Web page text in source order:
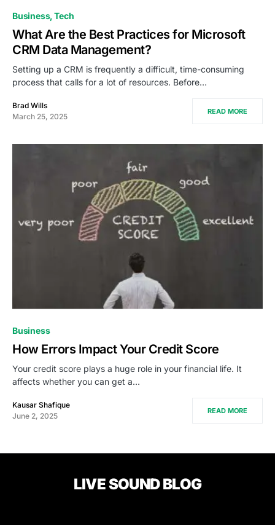
Business Tech
What Are the Best Practices for Microsoft
CRM Data Management?
Setting up a CRM is frequently a difficult, time-consuming
process that calls for a lot of resources. Before…
Brad Wills
March 25, 2025
READ MORE
Business
How Errors Impact Your Credit Score
Your credit score plays a huge role in your financial life. It
affects whether you can get a…
Kausar Shafique
June 2, 2025
READ MORE
LIVE SOUND BLOG